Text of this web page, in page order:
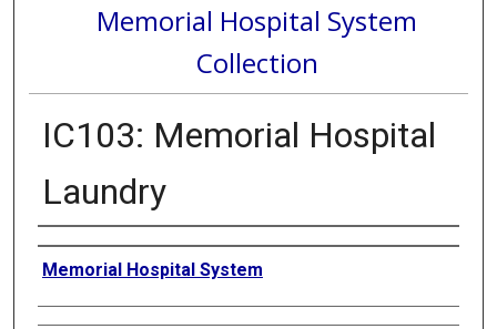
Memorial Hospital System
Collection
IC103: Memorial Hospital
Laundry
Creator
Memorial Hospital System